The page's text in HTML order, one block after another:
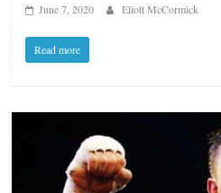
June 7, 2020 Eliott McCormick
Read more